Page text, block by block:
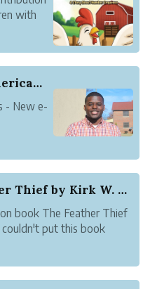
with
Fixes
24-year-old African-American Author Publishes 4...
- New e-
Book review: The Feather Thief by Kirk W. Johnson
book The Feather Thief
couldn't put this book